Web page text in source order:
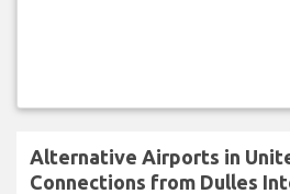
Alternative Airports in
Connections from Dulles